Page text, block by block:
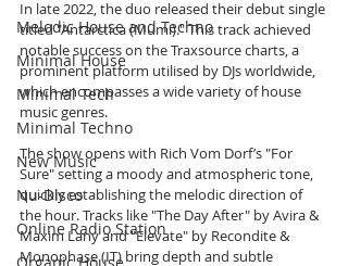
Melodic House and Techno
Minimal House
Minimal Tech
Minimal Techno
New Music
Nu-Disco
Online Radio Station
In late 2022, the duo released their debut single
titled "Antarctica (Mumi)." This track achieved
notable success on the Traxsource charts, a
prominent platform utilised by DJs worldwide,
which encompasses a wide variety of house
music genres.
The show opens with Rich Vom Dorf’s "For
Sure" setting a moody and atmospheric tone,
quickly establishing the melodic direction of
the hour. Tracks like "The Day After" by Avira &
Maxim Lany and "Elevate" by Recondite &
Monophase (IT) bring depth and subtle